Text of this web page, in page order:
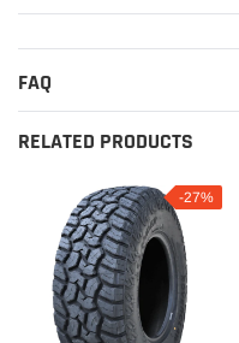
FAQ
RELATED PRODUCTS
-27%